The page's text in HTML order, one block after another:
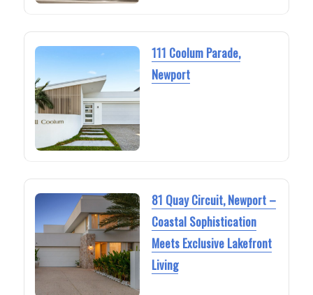
111 Coolum Parade,
Newport
81 Quay Circuit, Newport –
Coastal Sophistication
Meets Exclusive Lakefront
Living